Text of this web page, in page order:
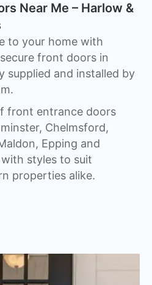
Near Me – Harlow &
to your home with
front doors in
supplied and installed by
front entrance doors
Chelmsford,
Epping and
styles to suit
properties alike.